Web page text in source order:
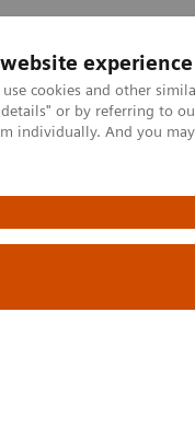
experience
cookies and other
details" or by referring to
individually. And you
clínicas